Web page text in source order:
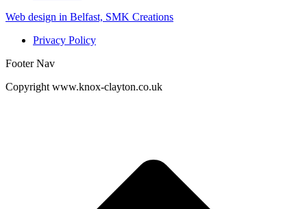
Web design in Belfast, SMK Creations
Privacy Policy
Footer Nav
Copyright www.knox-clayton.co.uk